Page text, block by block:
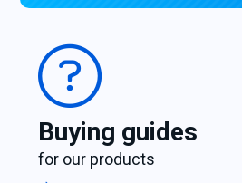
Buying guides
for our products